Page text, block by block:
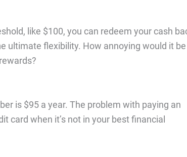
like $100, you can redeem your cash
ultimate flexibility. How annoying would it
is $95 a year. The problem with paying an
card when it’s not in your best financial